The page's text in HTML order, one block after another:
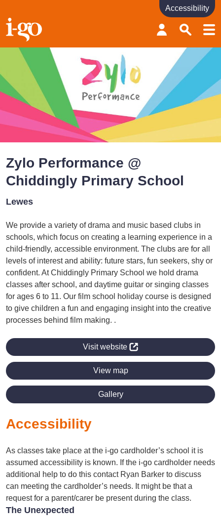
Accessibility links
Skip to content
Accessibility help
Accessibility
Zylo Performance @
Chiddingly Primary School
Lewes
We provide a variety of drama and music based clubs in
schools, which focus on creating a learning experience in a
child-friendly, accessible environment. The clubs are for all
levels of interest and ability: future stars, fun seekers, shy or
confident. At Chiddingly Primary School we hold drama
classes after school, and daytime guitar or singing classes
for ages 6 to 11. Our film school holiday course is designed
to give children a fun and engaging insight into the creative
processes behind film making. .
Visit website
View map
Gallery
Accessibility
As classes take place at the i-go cardholder’s school it is
assumed accessibility is known. If the i-go cardholder needs
additional help to do this contact Ryan Barker to discuss
can meeting the cardholder’s needs. It might be that a
request for a parent/carer be present during the class.
The Unexpected